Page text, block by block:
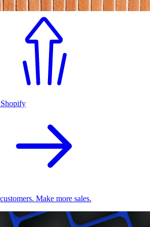
Make more sales.